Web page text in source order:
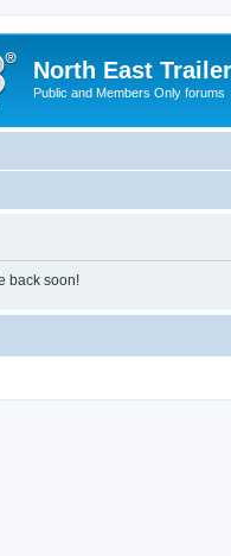
North East
Public and Members Only forums
back soon!